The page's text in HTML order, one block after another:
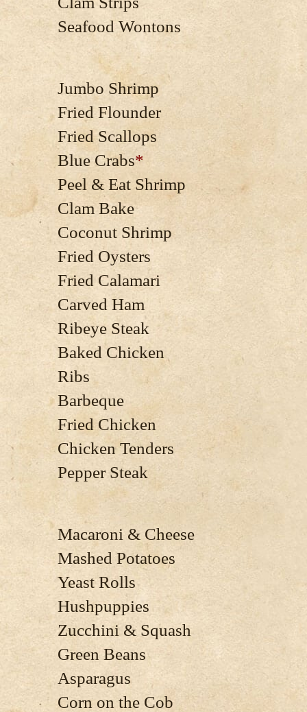
Seafood Wontons
Jumbo Shrimp
Fried Flounder
Fried Scallops
Blue Crabs*
Peel & Eat Shrimp
Clam Bake
Coconut Shrimp
Fried Oysters
Fried Calamari
Carved Ham
Ribeye Steak
Baked Chicken
Ribs
Barbeque
Fried Chicken
Chicken Tenders
Pepper Steak
Macaroni & Cheese
Mashed Potatoes
Yeast Rolls
Hushpuppies
Zucchini & Squash
Green Beans
Asparagus
Corn on the Cob